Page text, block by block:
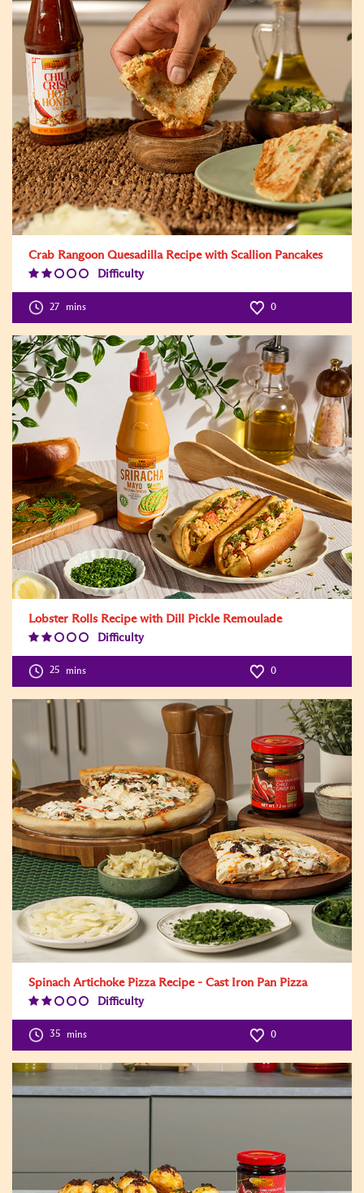
Crab Rangoon Quesadilla Recipe with Scallion Pancakes
Difficulty
Level:2
27 mins 0
Lobster Rolls Recipe with Dill Pickle Remoulade
Difficulty
Level:2
25 mins 0
Spinach Artichoke Pizza Recipe - Cast Iron Pan Pizza
Difficulty
Level:2
35 mins 0